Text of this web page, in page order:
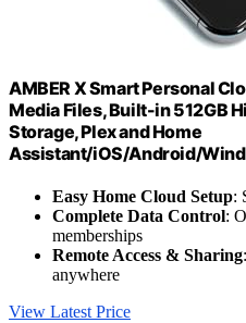
AMBER X Smart Personal
Media Files, Built-in 512GB
Storage, Plex and Home
Assistant/iOS/Android/
Easy Home Cloud Setup:
Complete Data Control:
memberships
Remote Access & Sharing
anywhere
View Latest Price